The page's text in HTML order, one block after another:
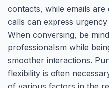
contacts, while emails
calls can express
When conversing, be
professionalism while
smoother interactions.
flexibility is often
of various factors in the